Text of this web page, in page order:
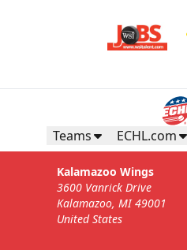
Teams ECHL.com
Kalamazoo Wings
3600 Vanrick Drive
Kalamazoo, MI 49001
United States